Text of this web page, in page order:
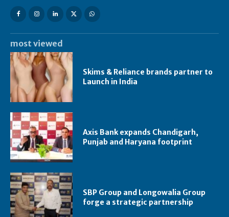
most viewed
Skims & Reliance brands partner to
Launch in India
Axis Bank expands Chandigarh,
Punjab and Haryana footprint
SBP Group and Longowalia Group
forge a strategic partnership